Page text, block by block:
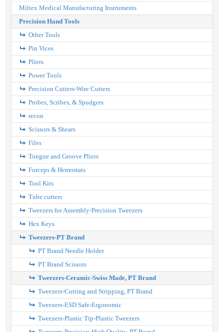
Miltex Medical Manufacturing Instruments
Precision Hand Tools
Other Tools
Pin Vices
Pliers
Power Tools
Precision Cutters-Wire Cutters
Probes, Scribes, & Spudgers
recon
Scissors & Shears
Files
Tongue and Groove Pliers
Forceps & Hemostats
Tool Kits
Tube cutters
Tweezers for Assembly-Precision Tweezers
Hex Keys
Tweezers-PT Brand
PT Brand Needle Holder
PT Brand Scissors
Tweezers-Ceramic-Swiss Made, PT Brand
Tweezers-Cutting and Stripping, PT Brand
Tweezers-ESD Safe-Ergonomic
Tweezers-Plastic Tip-Plastic Tweezers